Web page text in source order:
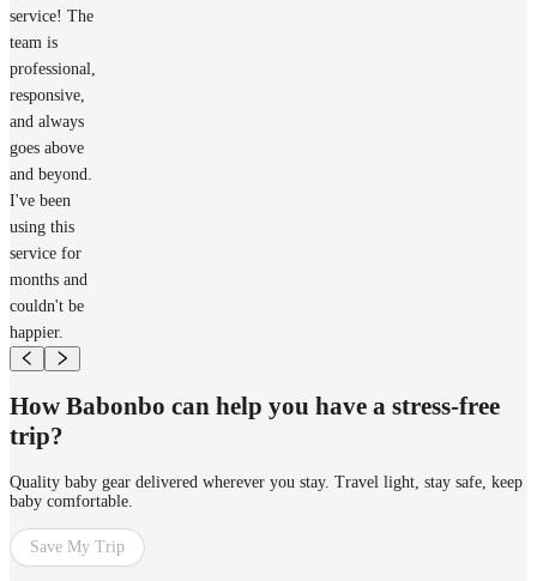
service! The
team is
professional,
responsive,
and always
goes above
and beyond.
I've been
using this
service for
months and
couldn't be
happier.
How Babonbo can help you have a stress-free
trip?
Quality baby gear delivered wherever you stay. Travel light, stay safe, keep
baby comfortable.
Save My Trip